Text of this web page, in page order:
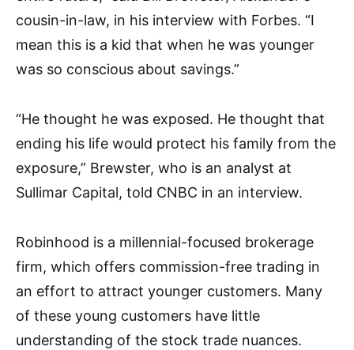
cousin-in-law, in his interview with Forbes. “I
mean this is a kid that when he was younger
was so conscious about savings.”
“He thought he was exposed. He thought that
ending his life would protect his family from the
exposure,” Brewster, who is an analyst at
Sullimar Capital, told CNBC in an interview.
Robinhood is a millennial-focused brokerage
firm, which offers commission-free trading in
an effort to attract younger customers. Many
of these young customers have little
understanding of the stock trade nuances.